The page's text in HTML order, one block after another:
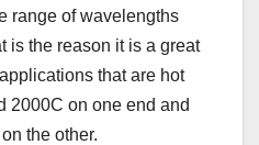
range of wavelengths
is the reason it is a great
that are hot
2000C on one end and
the other.